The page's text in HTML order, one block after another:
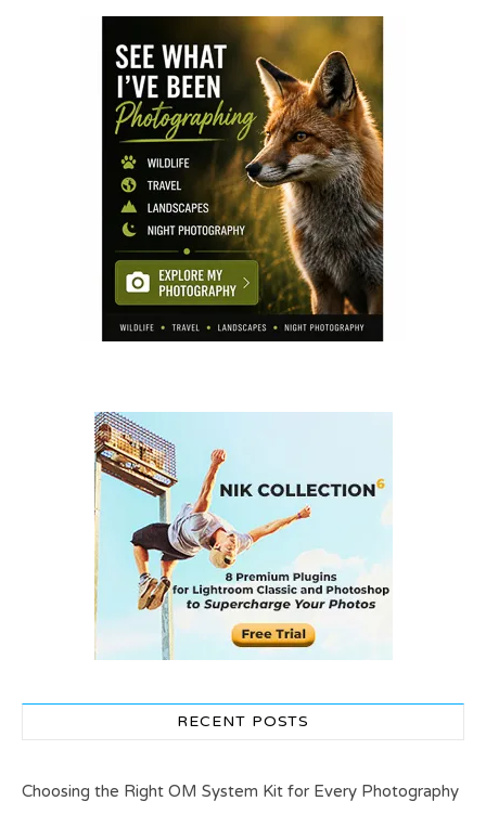
RECENT POSTS
Choosing the Right OM System Kit for Every Photography